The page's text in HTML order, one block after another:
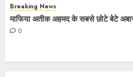
Breaking News
माफिया अतीक अहमद के सबसे छोटे बेटे
0